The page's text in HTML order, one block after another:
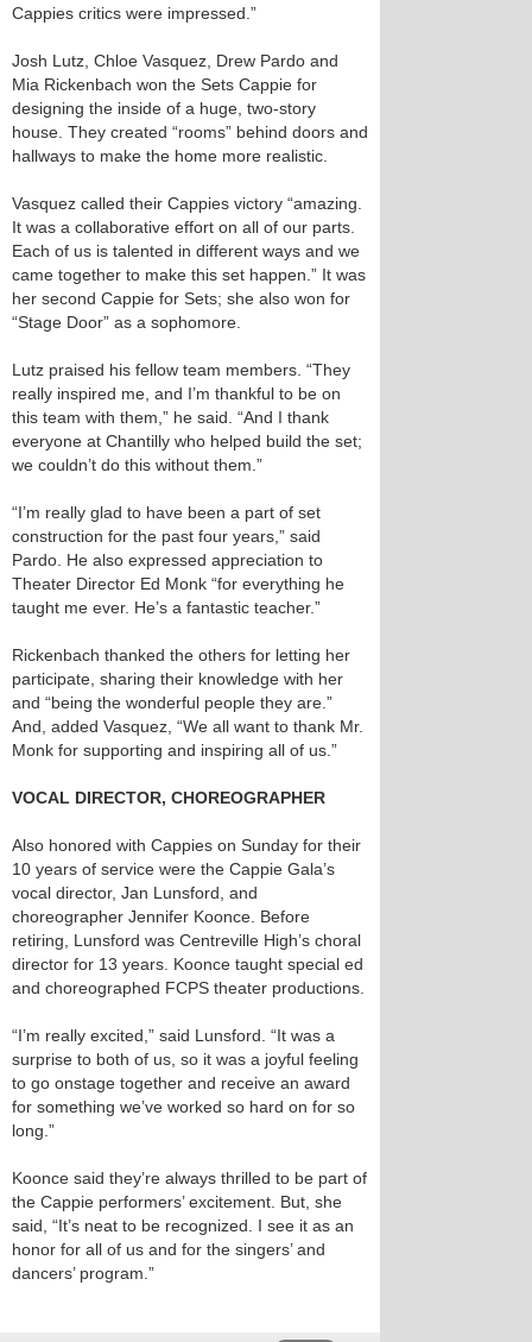
Cappies critics were impressed.”
Josh Lutz, Chloe Vasquez, Drew Pardo and
Mia Rickenbach won the Sets Cappie for
designing the inside of a huge, two-story
house. They created “rooms” behind doors and
hallways to make the home more realistic.
Vasquez called their Cappies victory “amazing.
It was a collaborative effort on all of our parts.
Each of us is talented in different ways and we
came together to make this set happen.” It was
her second Cappie for Sets; she also won for
“Stage Door” as a sophomore.
Lutz praised his fellow team members. “They
really inspired me, and I’m thankful to be on
this team with them,” he said. “And I thank
everyone at Chantilly who helped build the set;
we couldn’t do this without them.”
“I’m really glad to have been a part of set
construction for the past four years,” said
Pardo. He also expressed appreciation to
Theater Director Ed Monk “for everything he
taught me ever. He’s a fantastic teacher.”
Rickenbach thanked the others for letting her
participate, sharing their knowledge with her
and “being the wonderful people they are.”
And, added Vasquez, “We all want to thank Mr.
Monk for supporting and inspiring all of us.”
VOCAL DIRECTOR, CHOREOGRAPHER
Also honored with Cappies on Sunday for their
10 years of service were the Cappie Gala’s
vocal director, Jan Lunsford, and
choreographer Jennifer Koonce. Before
retiring, Lunsford was Centreville High’s choral
director for 13 years. Koonce taught special ed
and choreographed FCPS theater productions.
“I’m really excited,” said Lunsford. “It was a
surprise to both of us, so it was a joyful feeling
to go onstage together and receive an award
for something we’ve worked so hard on for so
long.”
Koonce said they’re always thrilled to be part of
the Cappie performers’ excitement. But, she
said, “It’s neat to be recognized. I see it as an
honor for all of us and for the singers’ and
dancers’ program.”